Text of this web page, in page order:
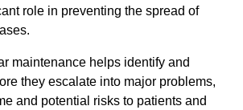
role in preventing the spread of
maintenance helps identify and
they escalate into major problems,
and potential risks to patients and